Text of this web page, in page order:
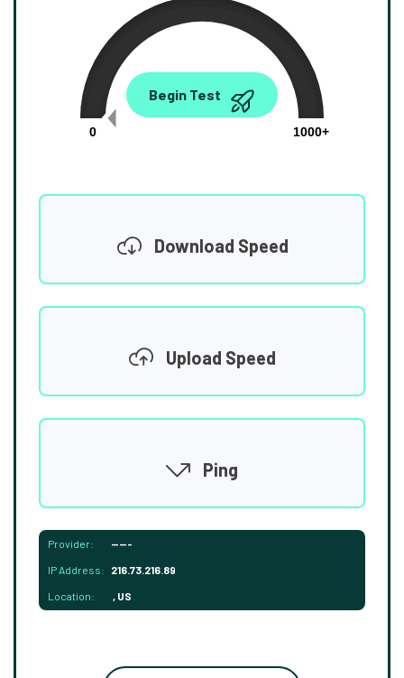
0.00
0
1000+
Begin Test
Download Speed
Upload Speed
Ping
Provider: -----
IP Address: 216.73.216.89
Location: , US